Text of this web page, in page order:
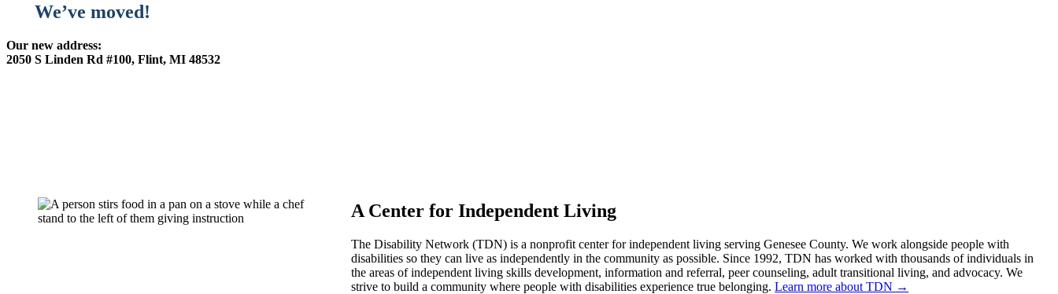
We’ve moved!
Our new address:
2050 S Linden Rd #100, Flint, MI 48532
A Center for Independent Living
The Disability Network (TDN) is a nonprofit center for independent living serving Genesee County. We work alongside people with
disabilities so they can live as independently in the community as possible. Since 1992, TDN has worked with thousands of individuals in
the areas of independent living skills development, information and referral, peer counseling, adult transitional living, and advocacy. We
strive to build a community where people with disabilities experience true belonging.Learn more about TDN →